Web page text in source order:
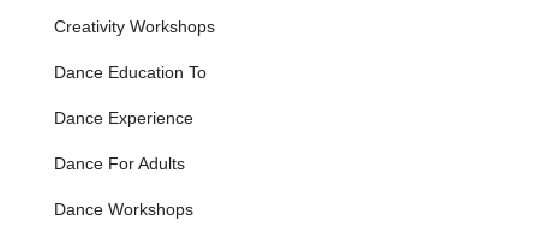
review explicitly mentions a daughter starting at age
which typically occurs around ages 11-13 after several
structured and progressive curriculum covering classical
exercises, and the specialized preparation required for
Creativity Workshops
Dance Education To
Dance Experience
Dance For Adults
Dance Workshops